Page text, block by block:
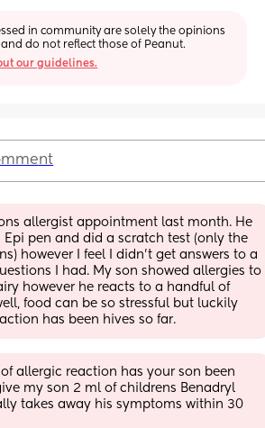
in community are solely the opinions
do not reflect those of Peanut.
our guidelines.
allergist appointment last month. He
Epi pen and did a scratch test (only the
however I feel I didn't get answers to a
I had. My son showed allergies to
however he reacts to a handful of
food can be so stressful but luckily
has been hives so far.
allergic reaction has your son been
my son 2 ml of childrens Benadryl
takes away his symptoms within 30